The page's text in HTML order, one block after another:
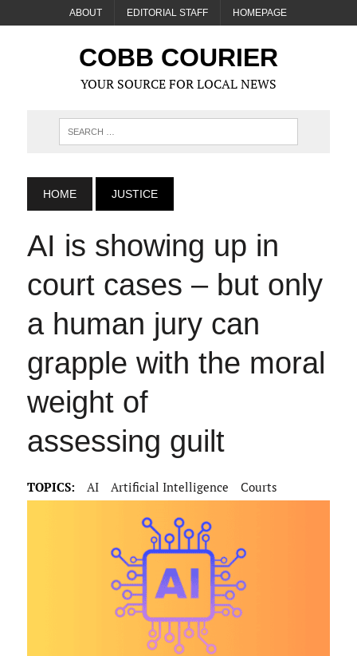
ABOUT EDITORIAL STAFF HOMEPAGE
COBB COURIER
YOUR SOURCE FOR LOCAL NEWS
HOME JUSTICE
AI is showing up in
court cases – but only
a human jury can
grapple with the moral
weight of
assessing guilt
TOPICS: AI Artificial Intelligence Courts